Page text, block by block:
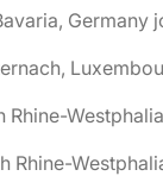
Germany
Rhine-
Rhine-